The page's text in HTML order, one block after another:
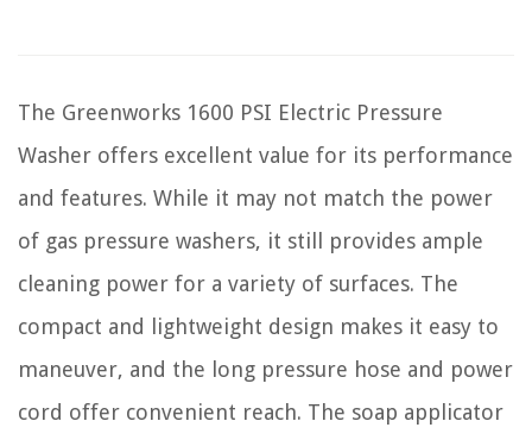
The Greenworks 1600 PSI Electric Pressure
Washer offers excellent value for its performance
and features. While it may not match the power
of gas pressure washers, it still provides ample
cleaning power for a variety of surfaces. The
compact and lightweight design makes it easy to
maneuver, and the long pressure hose and power
cord offer convenient reach. The soap applicator